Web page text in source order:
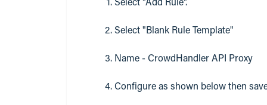
Select "Blank Rule Template"
Name - CrowdHandler API Proxy
Configure as shown below then